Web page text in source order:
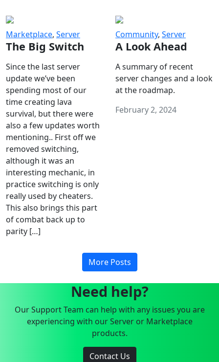
Marketplace, Server
The Big Switch
Since the last server
update we’ve been
spending most of our
time creating lava
survival, but there were
also a few updates worth
mentioning.. First off we
removed switching,
although it was an
interesting mechanic, in
practice switching is only
really used by cheaters.
This also brings this part
of combat back up to
parity […]
Community, Server
A Look Ahead
A summary of recent
server changes and a look
at the roadmap.
February 2, 2024
More Posts
Need help?
Our Support Team can help with any issues you are
experiencing with our Server or Marketplace
products.
Contact Us